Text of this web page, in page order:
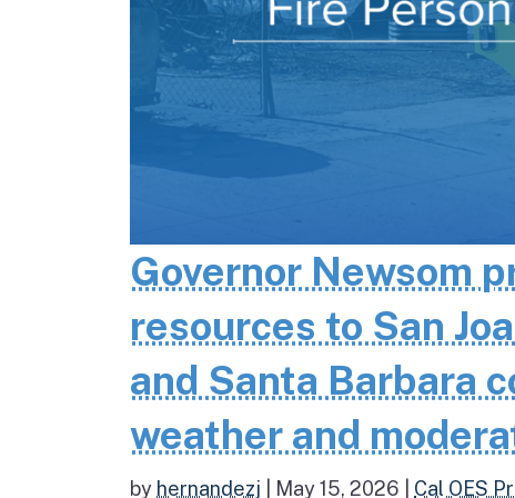
Governor Newsom
resources to San
and Santa Barbara
weather and
by hernandezj May 15, 2026 Cal OES